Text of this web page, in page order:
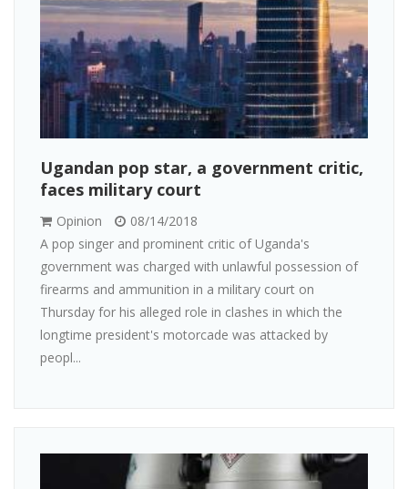
Ugandan pop star, a government critic,
faces military court
Opinion
08/14/2018
A pop singer and prominent critic of Uganda's
government was charged with unlawful possession of
firearms and ammunition in a military court on
Thursday for his alleged role in clashes in which the
longtime president's motorcade was attacked by
peopl...